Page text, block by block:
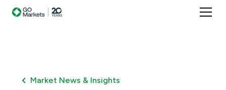
Market News & Insights